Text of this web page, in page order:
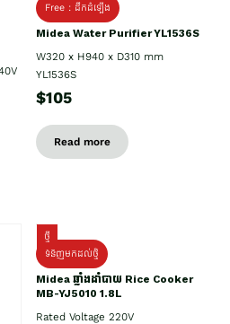
Free : ដឹកដំឡើង
Midea Water Purifier YL1536S
W320 x H940 x D310 mm
YL1536S
$105
Read more
ថ្មី
ទំនិញមកដល់ថ្មិ
Midea ឆ្នាំងដាំបាយ Rice Cooker
MB-YJ5010 1.8L
Rated Voltage 220V